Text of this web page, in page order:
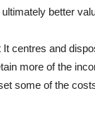
better
centres and
more of the
some of the